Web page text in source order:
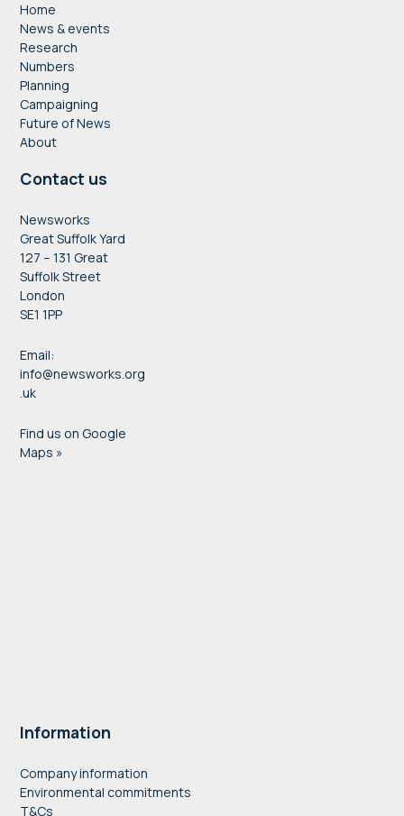
Home
News & events
Research
Numbers
Planning
Campaigning
Future of News
About
Contact us
Newsworks
Great Suffolk Yard
127 – 131 Great
Suffolk Street
London
SE1 1PP
Email:
info@newsworks.org
.uk
Find us on Google
Maps »
Information
Company information
Environmental commitments
T&Cs